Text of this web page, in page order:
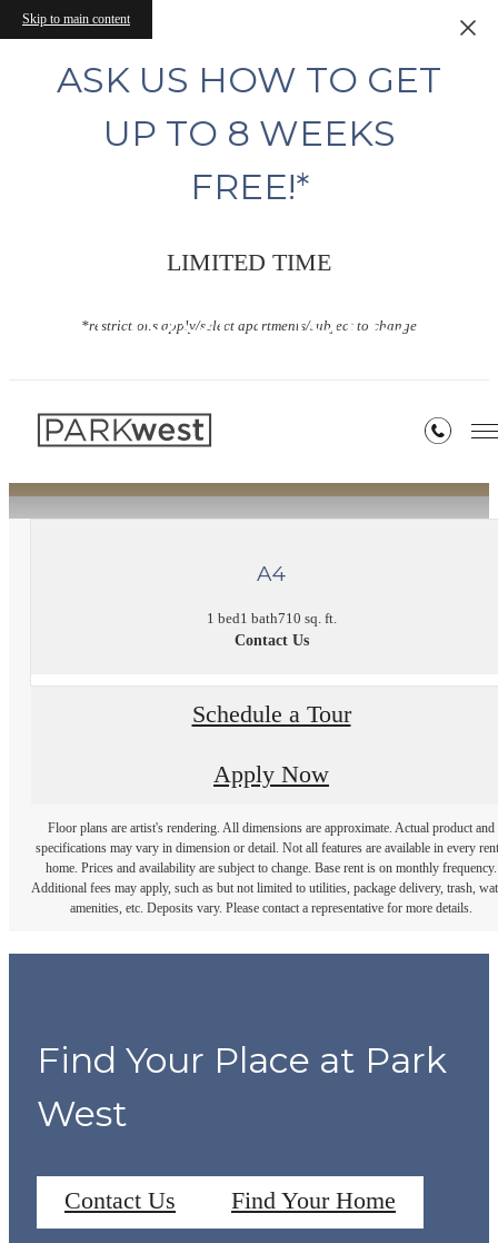
Skip to main content
ASK US HOW TO GET
UP TO 8 WEEKS
FREE!*
LIMITED TIME
*restrictions apply/select apartments/subject to change
Floor Plans
A4
1 bed1 bath710 sq. ft.
Contact Us
Schedule a Tour
Apply Now
Floor plans are artist's rendering. All dimensions are approximate. Actual product and
specifications may vary in dimension or detail. Not all features are available in every
home. Prices and availability are subject to change. Base rent is on monthly frequency.
Additional fees may apply, such as but not limited to utilities, package delivery, trash,
amenities, etc. Deposits vary. Please contact a representative for more details.
Find Your Place at Park
West
Contact Us Find Your Home